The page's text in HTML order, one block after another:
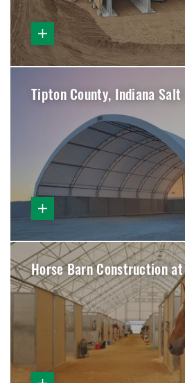
Tipton County, Indiana
Horse Barn Construction